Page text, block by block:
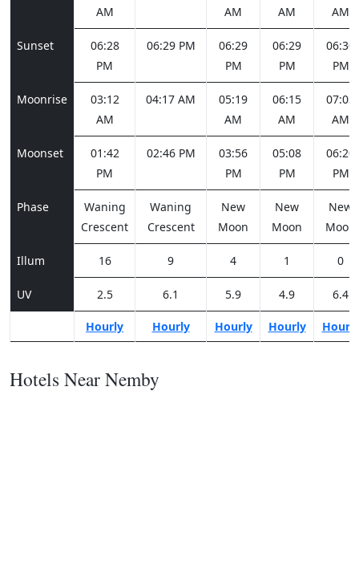
AM
AM
AM
AM
Sunset
06:28
PM
06:29 PM
06:29
PM
06:29
PM
06:30
PM
Moonrise
03:12
AM
04:17 AM
05:19
AM
06:15
AM
07:03
AM
Moonset
01:42
PM
02:46 PM
03:56
PM
05:08
PM
06:20
PM
Phase
Waning
Crescent
Waning
Crescent
New
Moon
New
Moon
New
Moon
Illum 16 9 4 1 0
UV 2.5 6.1 5.9 4.9 6.4
Hourly Hourly Hourly Hourly Hourly
Hotels Near Nemby